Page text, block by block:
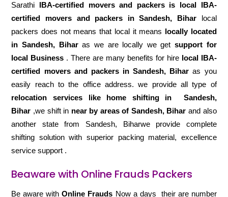
Sarathi IBA-certified movers and packers is local IBA-
certified movers and packers in Sandesh, Bihar local
packers does not means that local it means locally located
in Sandesh, Biharas we are locally we get support for
local Business . There are many benefits for hire local IBA-
certified movers and packers in Sandesh, Bihar as you
easily reach to the office address. we provide all type of
relocation services like home shifting in
Sandesh,
Bihar ,we shift in near by areas of Sandesh, Bihar and also
another state from Sandesh, Biharwe provide complete
shifting solution with superior packing material, excellence
service support .
Beaware with Online Frauds Packers
Be aware withOnline Frauds Now a days their are number